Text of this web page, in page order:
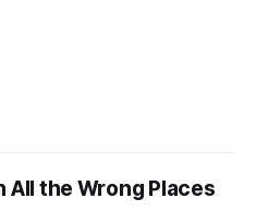
All the Wrong Places